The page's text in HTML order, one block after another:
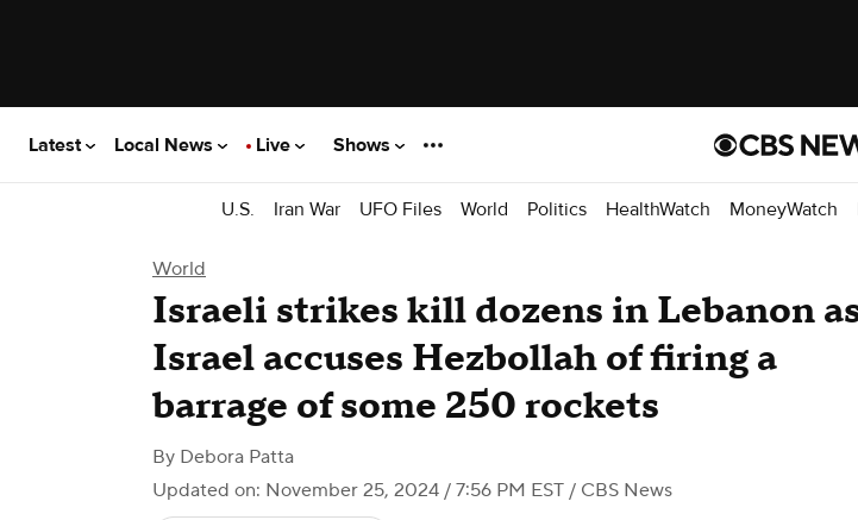
Latest Local News Live Shows
U.S. Iran War UFO Files World Politics HealthWatch MoneyWatch
World
Israeli strikes kill dozens in Lebanon
Israel accuses Hezbollah of firing a
barrage of some 250 rockets
By Debora Patta
Updated on: November 25, 2024 / 7:56 PM EST / CBS News